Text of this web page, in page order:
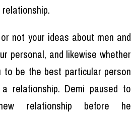
not your ideas about men and
personal, and likewise whether
be the best particular person
relationship. Demi paused to
relationship before he